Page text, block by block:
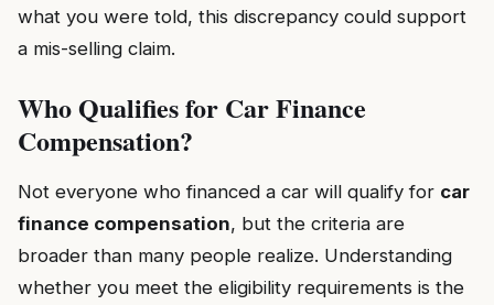
what you were told, this discrepancy could support
a mis-selling claim.
Who Qualifies for Car Finance
Compensation?
Not everyone who financed a car will qualify for car
finance compensation, but the criteria are
broader than many people realize. Understanding
whether you meet the eligibility requirements is the